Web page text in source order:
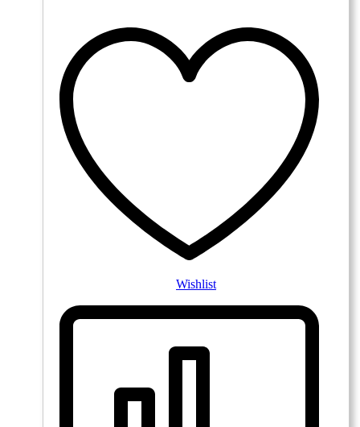
Wishlist